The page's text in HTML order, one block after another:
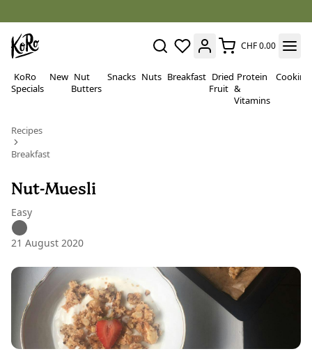
CHF 0.00
KoRo
Specials
New Nut
Butters
Snacks Nuts Breakfast Dried
Fruit
Protein
&
Vitamins
Cooking
Recipes
Breakfast
Nut-Muesli
Easy
21 August 2020